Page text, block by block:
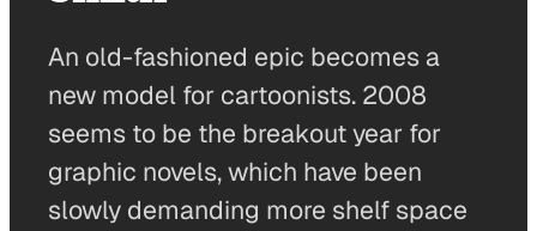
An old-fashioned epic becomes a
new model for cartoonists. 2008
seems to be the breakout year for
graphic novels, which have been
slowly demanding more shelf space